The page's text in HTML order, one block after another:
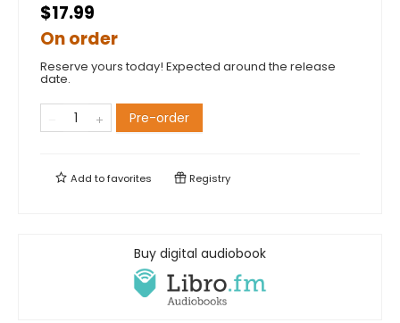
$17.99
On order
Reserve yours today! Expected around the release
date.
Pre-order
Add tofavorites Registry
Buy digital audiobook